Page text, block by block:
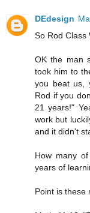
DEdesign
So Rod Class
OK the man
took him to
you beat us,
Rod if you
21 years!"
work but
and it didn't
How many
years of
Point is these